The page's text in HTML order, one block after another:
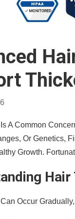
A Common
Or Genetics,
Growth.
Hair
Occur